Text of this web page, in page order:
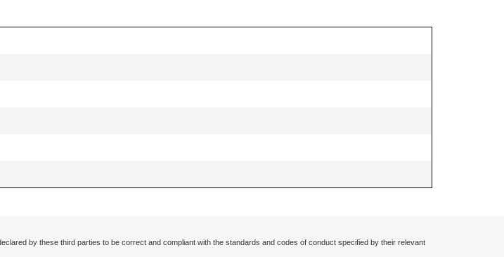
by these third parties to be correct and compliant with the standards and codes of conduct specified by their relevant